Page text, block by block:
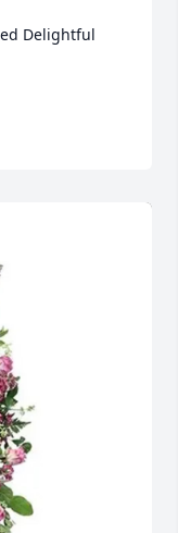
Delightful